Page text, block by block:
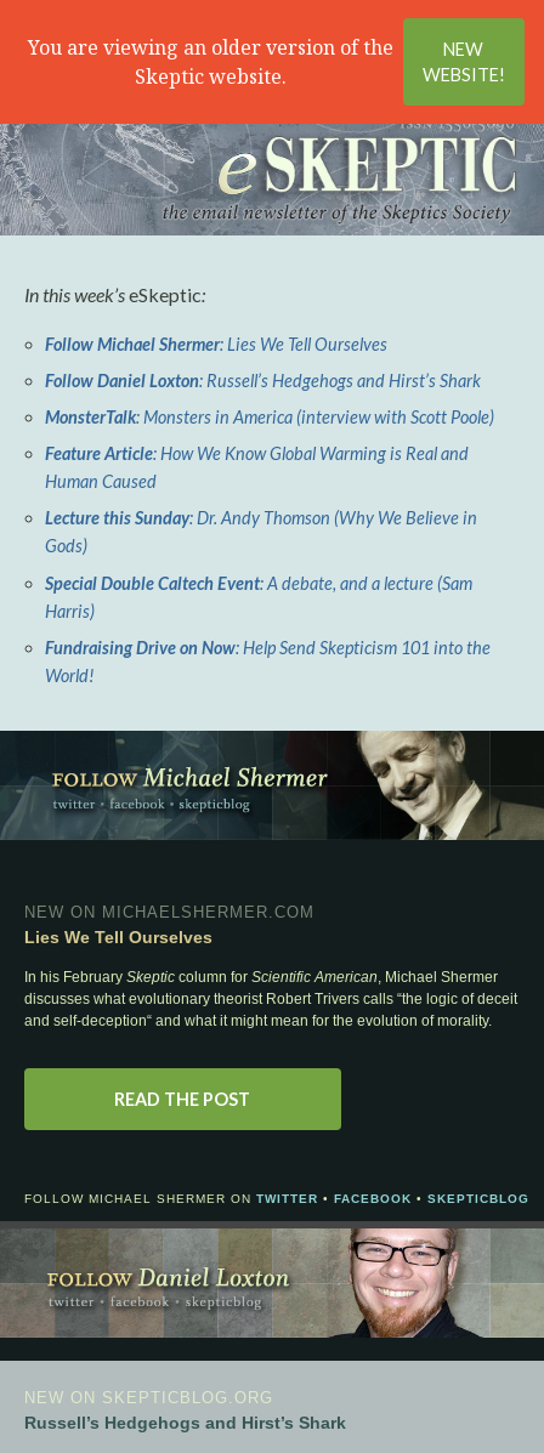
You are viewing an older version of the
Skeptic website.
NEW
WEBSITE!
SearchMenu
In this week’seSkeptic:
Follow Michael Shermer: Lies We Tell Ourselves
Follow Daniel Loxton: Russell’s Hedgehogs and Hirst’s Shark
MonsterTalk: Monsters in America (interview with Scott Poole)
Feature Article: How We Know Global Warming is Real and
Human Caused
Lecture this Sunday: Dr. Andy Thomson (Why We Believe in
Gods)
Special Double Caltech Event: A debate, and a lecture (Sam
Harris)
Fundraising Drive on Now: Help Send Skepticism 101 into the
World!
NEW ON MICHAELSHERMER.COM
Lies We Tell Ourselves
In his February Skeptic column for Scientific American, Michael Shermer
discusses what evolutionary theorist Robert Trivers calls “the logic of deceit
and self-deception“ and what it might mean for the evolution of morality.
READ THE POST
FOLLOW MICHAEL SHERMER ON TWITTER • FACEBOOK • SKEPTICBLOG
NEW ON SKEPTICBLOG.ORG
Russell’s Hedgehogs and Hirst’s Shark